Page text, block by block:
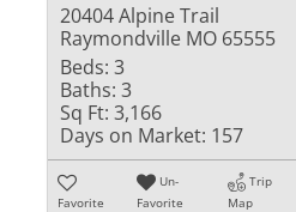
20404 Alpine Trail
Raymondville MO 65555
Beds: 3
Baths: 3
Sq Ft: 3,166
Days on Market: 157
Favorite
Un-
Favorite
Trip
Map